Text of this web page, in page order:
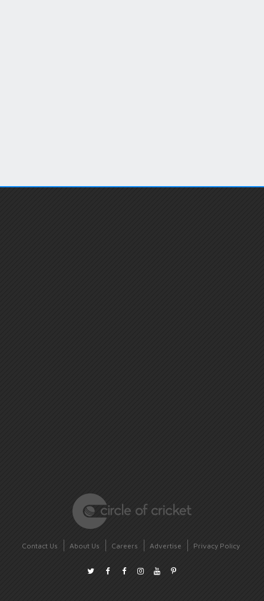
Contact Us About Us Careers Advertise Privacy Policy